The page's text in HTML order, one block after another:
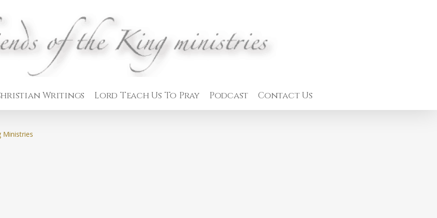
Writings Lord Teach Us To Pray Podcast Contact Us